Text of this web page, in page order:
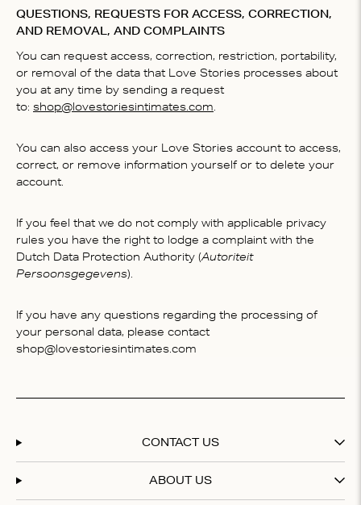
QUESTIONS, REQUESTS FOR ACCESS, CORRECTION,
AND REMOVAL, AND COMPLAINTS
You can request access, correction, restriction, portability,
or removal of the data that Love Stories processes about
you at any time by sending a request
to: shop@lovestoriesintimates.com.
You can also access your Love Stories account to access,
correct, or remove information yourself or to delete your
account.
If you feel that we do not comply with applicable privacy
rules you have the right to lodge a complaint with the
Dutch Data Protection Authority (Autoriteit
Persoonsgegevens).
If you have any questions regarding the processing of
your personal data, please contact
shop@lovestoriesintimates.com
CONTACT US
ABOUT US